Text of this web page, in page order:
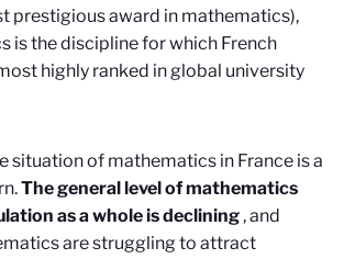
prestigious award in mathematics),
is the discipline for which French
highly ranked in global university
situation of mathematics in France is a
The general level of mathematics
as a whole is declining , and
are struggling to attract